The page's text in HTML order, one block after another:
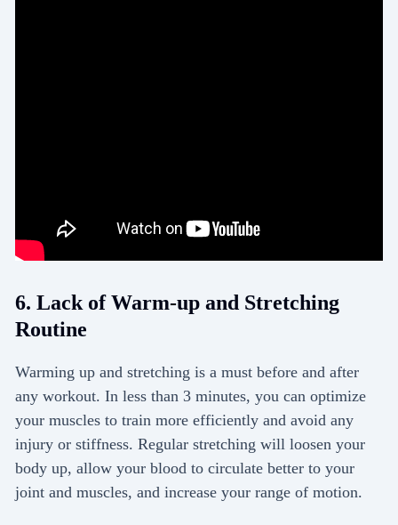
6. Lack of Warm-up and Stretching
Routine
Warming up and stretching is a must before and after
any workout. In less than 3 minutes, you can optimize
your muscles to train more efficiently and avoid any
injury or stiffness. Regular stretching will loosen your
body up, allow your blood to circulate better to your
joint and muscles, and increase your range of motion.